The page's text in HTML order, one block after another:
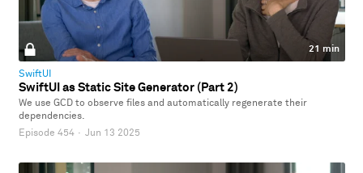
21 min
SwiftUI
SwiftUI as Static Site Generator (Part 2)
We use GCD to observe files and automatically regenerate their
dependencies.
Episode 454 · Jun 13 2025